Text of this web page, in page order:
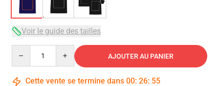
Voir le guide des tailles
AJOUTER AU PANIER
Cette vente se termine dans 00: 26: 54